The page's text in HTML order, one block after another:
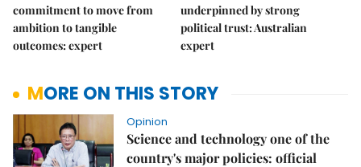
commitment to move from
ambition to tangible
outcomes: expert
underpinned by strong
political trust: Australian
expert
MORE ON THIS STORY
Opinion
Science and technology one of the
country's major policies: official